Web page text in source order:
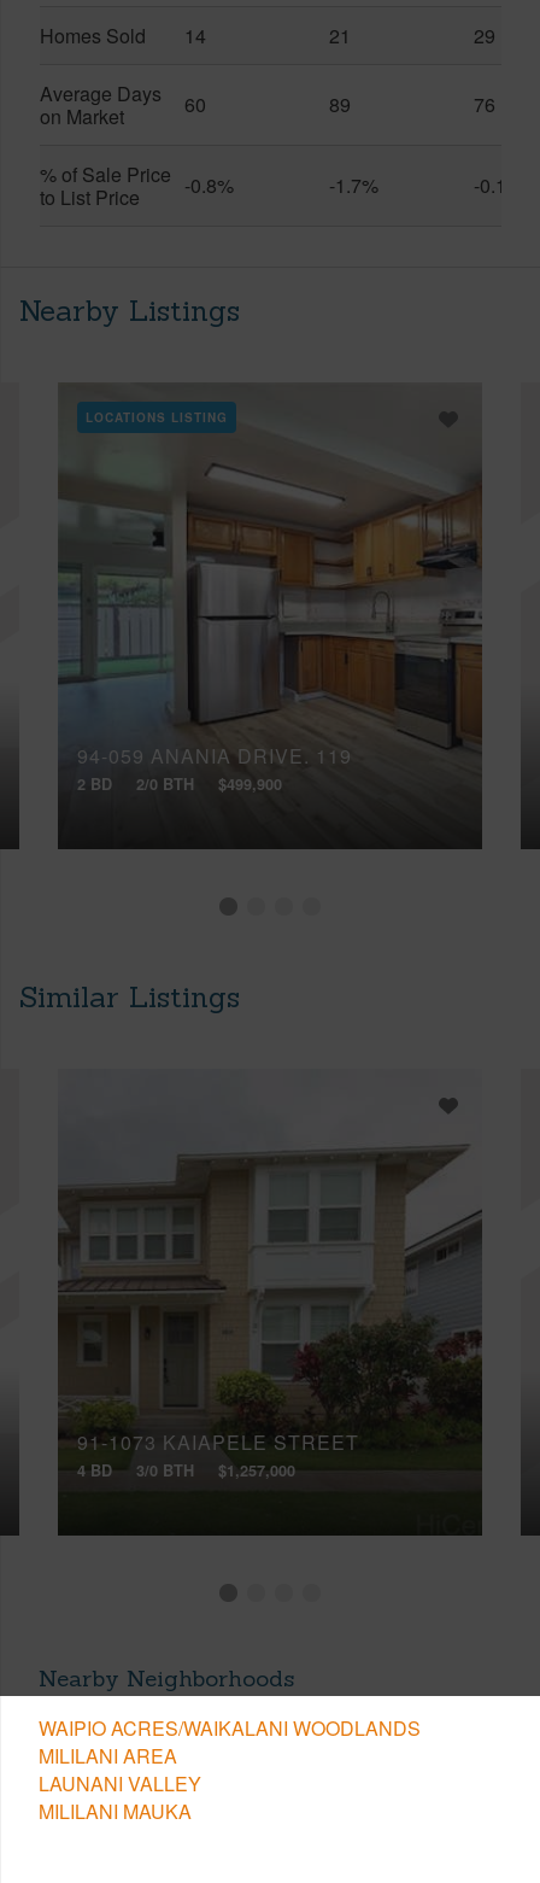
Homes Sold 14 21 29
Average Days
on Market
60 89 76
% of Sale Price
to List Price
-0.8% -1.7% -0.1%
Nearby Listings
LOCATIONS LISTING
94-059 ANANIA DRIVE, 119
2 BD 2/0 BTH $499,900
Similar Listings
91-1073 KAIAPELE STREET
4 BD 3/0 BTH $1,257,000
Nearby Neighborhoods
WAIPIO ACRES/WAIKALANI WOODLANDS
MILILANI AREA
LAUNANI VALLEY
MILILANI MAUKA